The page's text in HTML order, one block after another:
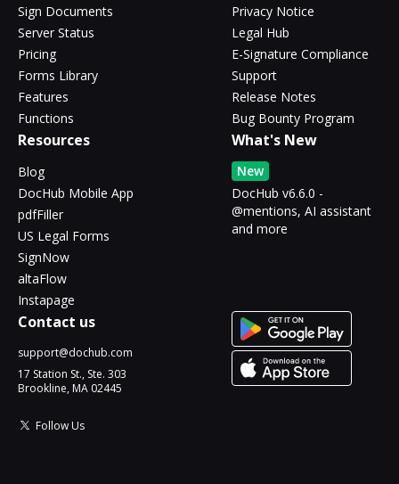
Sign Documents
Server Status
Pricing
Forms Library
Features
Functions
Privacy Notice
Legal Hub
E-Signature Compliance
Support
Release Notes
Bug Bounty Program
Resources
Blog
DocHub Mobile App
pdfFiller
US Legal Forms
SignNow
altaFlow
Instapage
What's New
New
DocHub v6.6.0 -
@mentions, AI assistant
and more
Contact us
support@dochub.com
17 Station St., Ste. 303
Brookline, MA 02445
Follow Us